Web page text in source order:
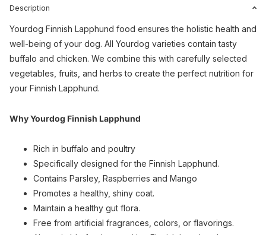
Description
Yourdog Finnish Lapphund food ensures the holistic health and
well-being of your dog. All Yourdog varieties contain tasty
buffalo and chicken. We combine this with carefully selected
vegetables, fruits, and herbs to create the perfect nutrition for
your Finnish Lapphund.
Why Yourdog Finnish Lapphund
Rich in buffalo and poultry
Specifically designed for the Finnish Lapphund.
Contains Parsley, Raspberries and Mango
Promotes a healthy, shiny coat.
Maintain a healthy gut flora.
Free from artificial fragrances, colors, or flavorings.